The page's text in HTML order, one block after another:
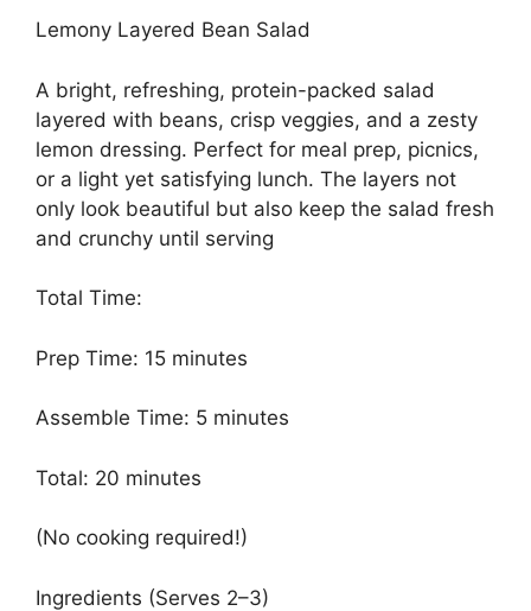
Lemony Layered Bean Salad
A bright, refreshing, protein-packed salad
layered with beans, crisp veggies, and a zesty
lemon dressing. Perfect for meal prep, picnics,
or a light yet satisfying lunch. The layers not
only look beautiful but also keep the salad fresh
and crunchy until serving
Total Time:
Prep Time: 15 minutes
Assemble Time: 5 minutes
Total: 20 minutes
(No cooking required!)
Ingredients (Serves 2–3)